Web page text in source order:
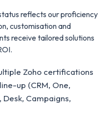
reflects our proficiency
customisation and
receive tailored solutions
Zoho certifications
up (CRM, One,
Desk, Campaigns,